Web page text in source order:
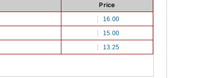
Price
16.00
15.00
13.25